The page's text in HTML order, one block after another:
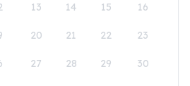
13 14 15 16
20 21 22 23
27 28 29 30